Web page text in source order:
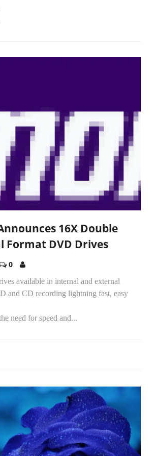
16X Double
Format DVD Drives
0
available in internal and external
and CD recording lightning fast, easy
need for speed and...